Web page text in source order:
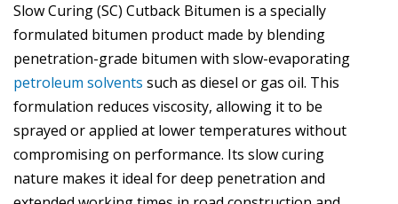
Slow Curing (SC) Cutback Bitumen is a specially
formulated bitumen product made by blending
penetration-grade bitumen with slow-evaporating
petroleum solvents such as diesel or gas oil. This
formulation reduces viscosity, allowing it to be
sprayed or applied at lower temperatures without
compromising on performance. Its slow curing
nature makes it ideal for deep penetration and